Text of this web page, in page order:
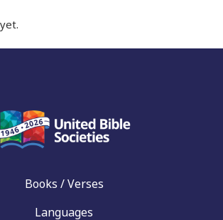
Books / Verses
Languages